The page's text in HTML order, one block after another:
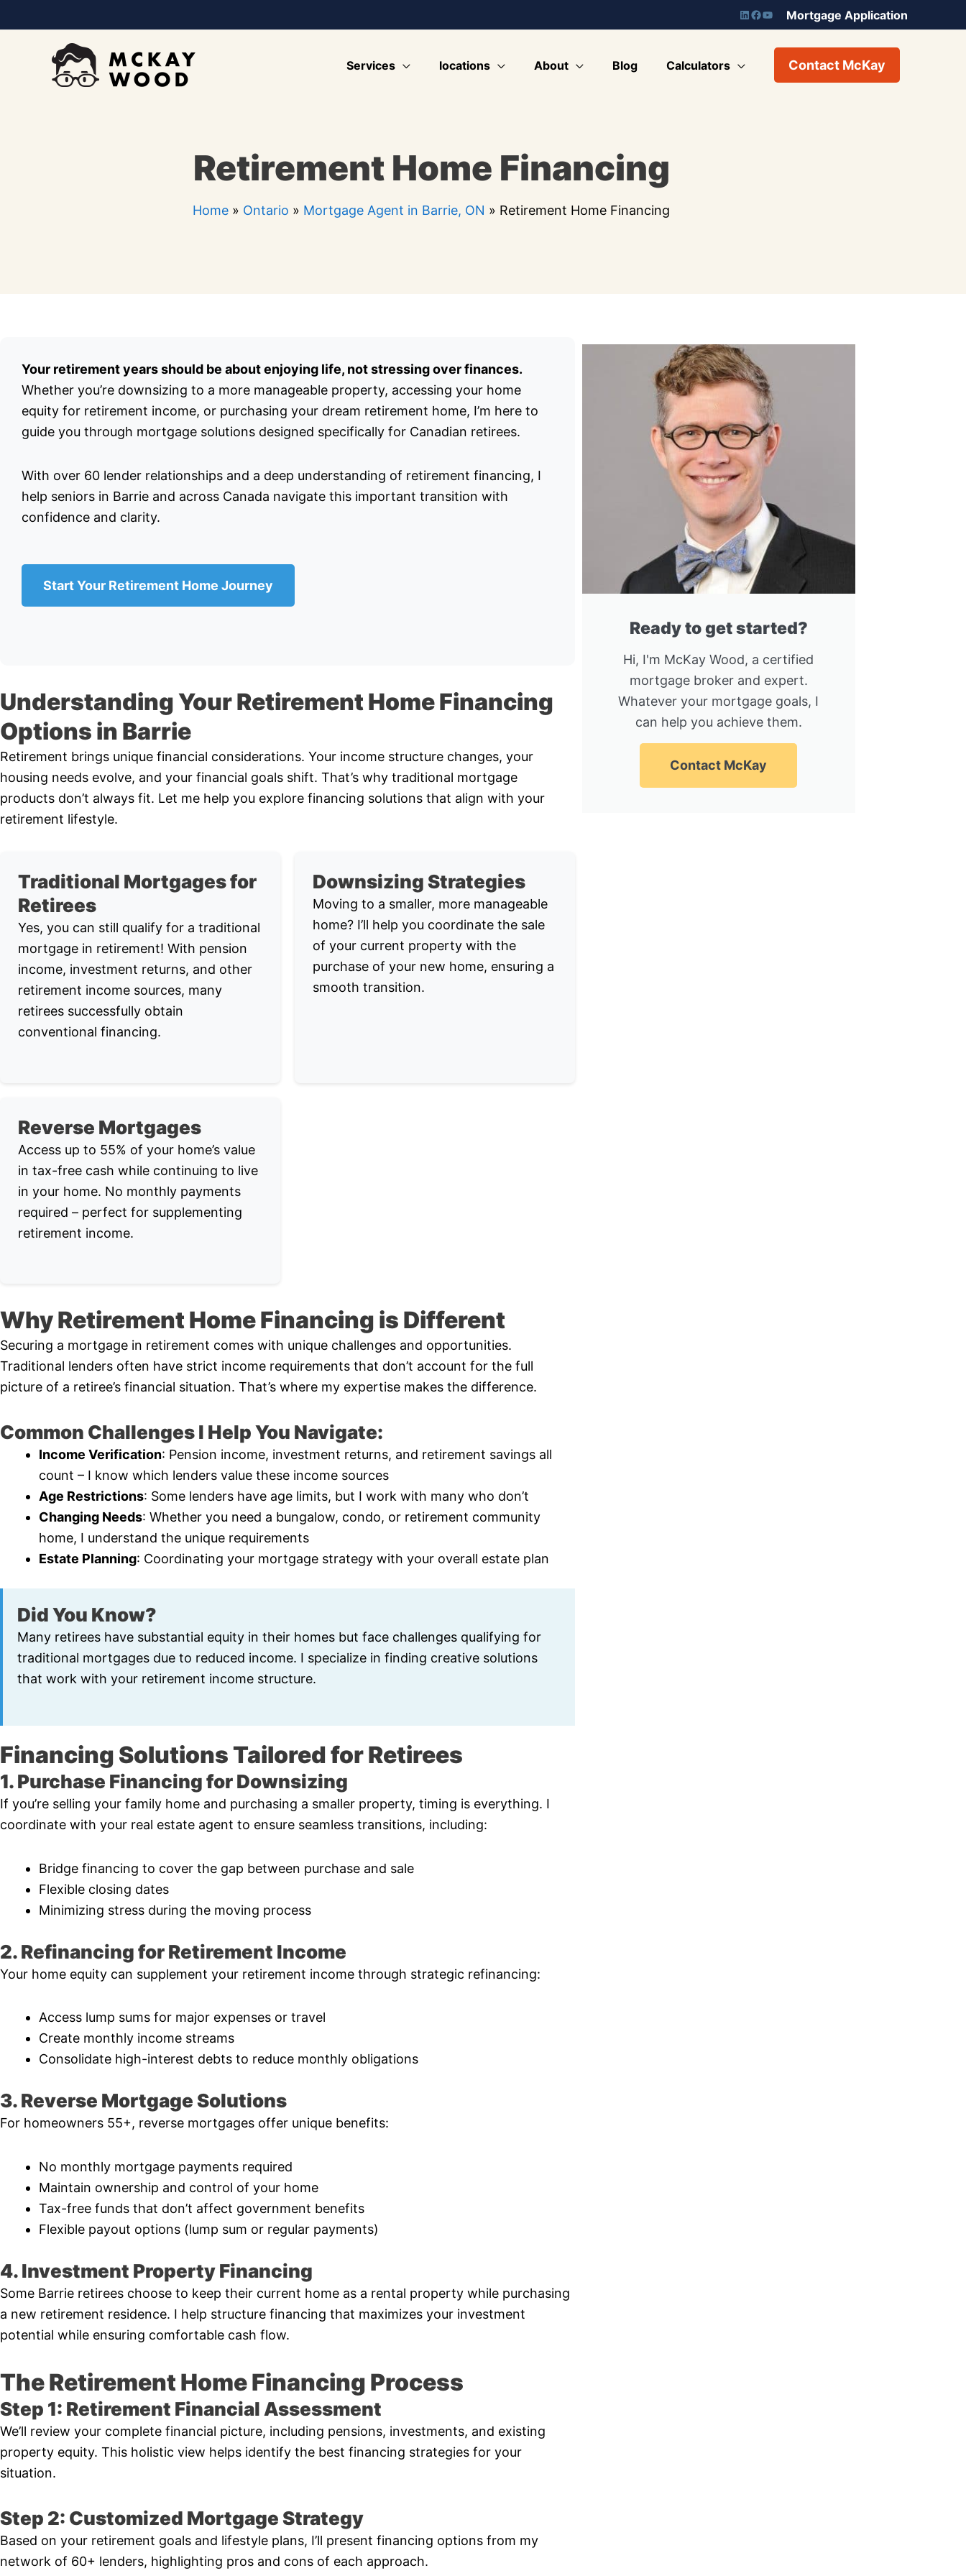
to
Mortgage Application
Services locations About Blog Calculators Contact McKay
Retirement Home Financing
Home » Ontario » Mortgage Agent in Barrie, ON » Retirement Home Financing
Your retirement years should be about enjoying life, not stressing over finances.
Whether you’re downsizing to a more manageable property, accessing your home
equity for retirement income, or purchasing your dream retirement home, I’m here to
guide you through mortgage solutions designed specifically for Canadian retirees.
With over 60 lender relationships and a deep understanding of retirement financing, I
help seniors in Barrie and across Canada navigate this important transition with
confidence and clarity.
Start Your Retirement Home Journey
Understanding Your Retirement Home Financing
Options in Barrie
Retirement brings unique financial considerations. Your income structure changes, your
housing needs evolve, and your financial goals shift. That’s why traditional mortgage
products don’t always fit. Let me help you explore financing solutions that align with your
retirement lifestyle.
Traditional Mortgages for
Retirees
Yes, you can still qualify for a traditional
mortgage in retirement! With pension
income, investment returns, and other
retirement income sources, many
retirees successfully obtain
conventional financing.
Downsizing Strategies
Moving to a smaller, more manageable
home? I’ll help you coordinate the sale
of your current property with the
purchase of your new home, ensuring a
smooth transition.
Reverse Mortgages
Access up to 55% of your home’s value
in tax-free cash while continuing to live
in your home. No monthly payments
required – perfect for supplementing
retirement income.
Why Retirement Home Financing is Different
Securing a mortgage in retirement comes with unique challenges and opportunities.
Traditional lenders often have strict income requirements that don’t account for the full
picture of a retiree’s financial situation. That’s where my expertise makes the difference.
Common Challenges I Help You Navigate:
Income Verification: Pension income, investment returns, and retirement savings all
count – I know which lenders value these income sources
Age Restrictions: Some lenders have age limits, but I work with many who don’t
Changing Needs: Whether you need a bungalow, condo, or retirement community
home, I understand the unique requirements
Estate Planning: Coordinating your mortgage strategy with your overall estate plan
Did You Know?
Many retirees have substantial equity in their homes but face challenges qualifying for
traditional mortgages due to reduced income. I specialize in finding creative solutions
that work with your retirement income structure.
Financing Solutions Tailored for Retirees
1. Purchase Financing for Downsizing
If you’re selling your family home and purchasing a smaller property, timing is everything. I
coordinate with your real estate agent to ensure seamless transitions, including:
Bridge financing to cover the gap between purchase and sale
Flexible closing dates
Minimizing stress during the moving process
2. Refinancing for Retirement Income
Your home equity can supplement your retirement income through strategic refinancing:
Access lump sums for major expenses or travel
Create monthly income streams
Consolidate high-interest debts to reduce monthly obligations
3. Reverse Mortgage Solutions
For homeowners 55+, reverse mortgages offer unique benefits:
No monthly mortgage payments required
Maintain ownership and control of your home
Tax-free funds that don’t affect government benefits
Flexible payout options (lump sum or regular payments)
4. Investment Property Financing
Some Barrie retirees choose to keep their current home as a rental property while purchasing
a new retirement residence. I help structure financing that maximizes your investment
potential while ensuring comfortable cash flow.
The Retirement Home Financing Process
Step 1: Retirement Financial Assessment
We’ll review your complete financial picture, including pensions, investments, and existing
property equity. This holistic view helps identify the best financing strategies for your
situation.
Step 2: Customized Mortgage Strategy
Based on your retirement goals and lifestyle plans, I’ll present financing options from my
network of 60+ lenders, highlighting pros and cons of each approach.
Ready to get started?
Hi, I'm McKay Wood, a certified
mortgage broker and expert.
Whatever your mortgage goals, I
can help you achieve them.
Contact McKay